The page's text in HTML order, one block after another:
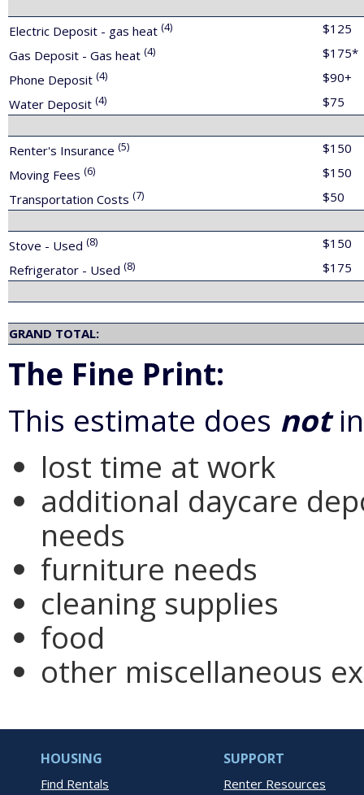
Electric Deposit - gas heat (4)
$125
Gas Deposit - Gas heat (4)
$175*
Phone Deposit (4)
$90+
Water Deposit (4) $75
Renter's Insurance (5)
$150
Moving Fees (6)
$150
Transportation Costs (7) $50
Stove - Used (8)
$150
Refrigerator - Used (8) $175
GRAND TOTAL:
The Fine Print:
This estimate does not
lost time at work
additional daycare
needs
furniture needs
cleaning supplies
food
other miscellaneous
HOUSING
Find Rentals
SUPPORT
Renter Resources